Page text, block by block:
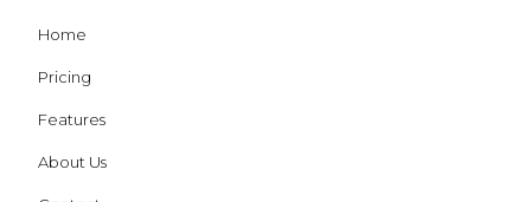
Home
Pricing
Features
About Us